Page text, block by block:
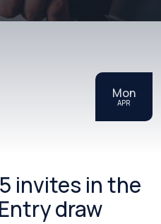
Mon
APR
invites in the
draw